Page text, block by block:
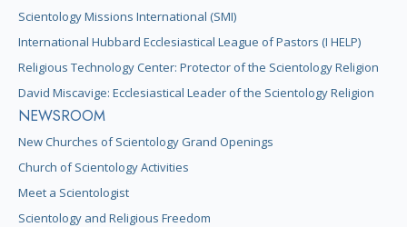
Scientology Missions International (SMI)
International Hubbard Ecclesiastical League of Pastors (I HELP)
Religious Technology Center: Protector of the Scientology Religion
David Miscavige: Ecclesiastical Leader of the Scientology Religion
NEWSROOM
New Churches of Scientology Grand Openings
Church of Scientology Activities
Meet a Scientologist
Scientology and Religious Freedom